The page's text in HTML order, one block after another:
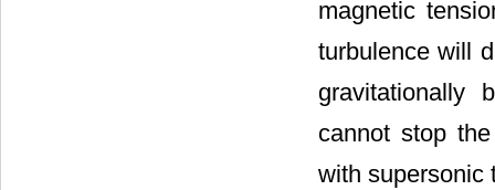
magnetic
turbulence will
gravitationally
cannot stop
with supersonic